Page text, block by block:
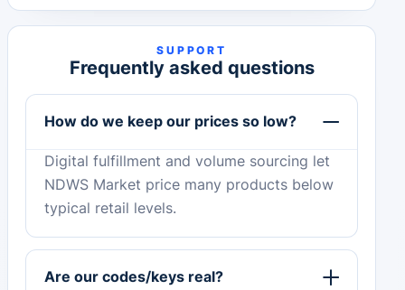
SUPPORT
Frequently asked questions
How do we keep our prices so low?
Digital fulfillment and volume sourcing let
NDWS Market price many products below
typical retail levels.
Are our codes/keys real?